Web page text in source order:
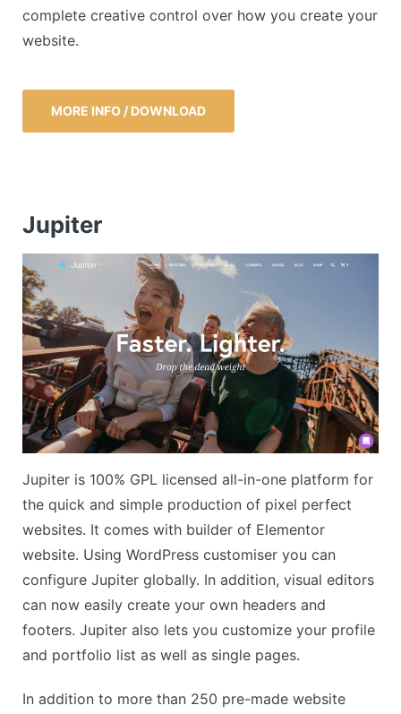
complete creative control over how you create your
website.
MORE INFO / DOWNLOAD
Jupiter
Jupiter is 100% GPL licensed all-in-one platform for
the quick and simple production of pixel perfect
websites. It comes with builder of Elementor
website. Using WordPress customiser you can
configure Jupiter globally. In addition, visual editors
can now easily create your own headers and
footers. Jupiter also lets you customize your profile
and portfolio list as well as single pages.
In addition to more than 250 pre-made website